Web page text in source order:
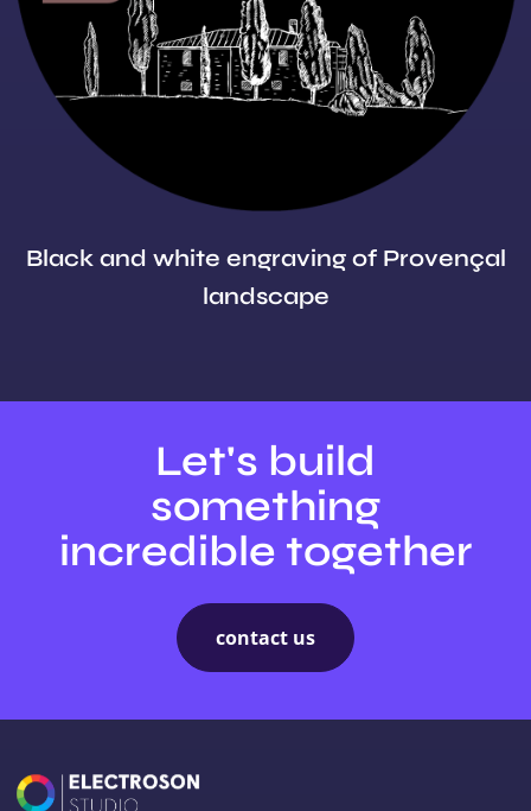
Black and white engraving of Provençal
landscape
Let's build
something
incredible together
contact us